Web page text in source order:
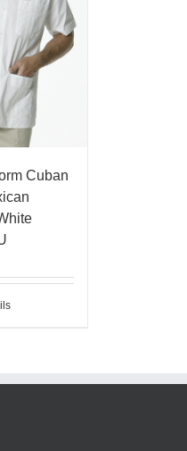
Cuban